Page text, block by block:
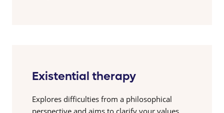
Existential therapy
Explores difficulties from a philosophical
perspective and aims to clarify your values